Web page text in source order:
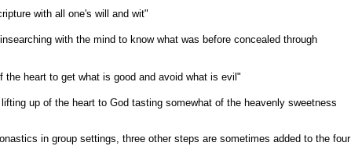
with all one's will and wit"
with the mind to know what was before concealed through
the heart to get what is good and avoid what is evil"
up of the heart to God tasting somewhat of the heavenly sweetness
in group settings, three other steps are sometimes added to the four